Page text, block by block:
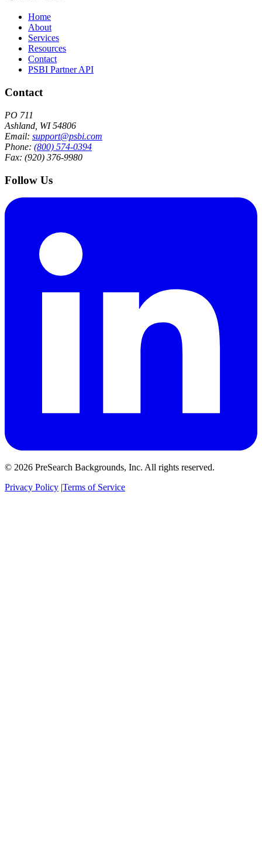
Home
About
Services
Resources
Contact
PSBI Partner API
Contact
PO 711
Ashland, WI 54806
Email: support@psbi.com
Phone: (800) 574-0394
Fax: (920) 376-9980
Follow Us
© 2026 PreSearch Backgrounds, Inc. All rights reserved.
Privacy Policy |Terms of Service